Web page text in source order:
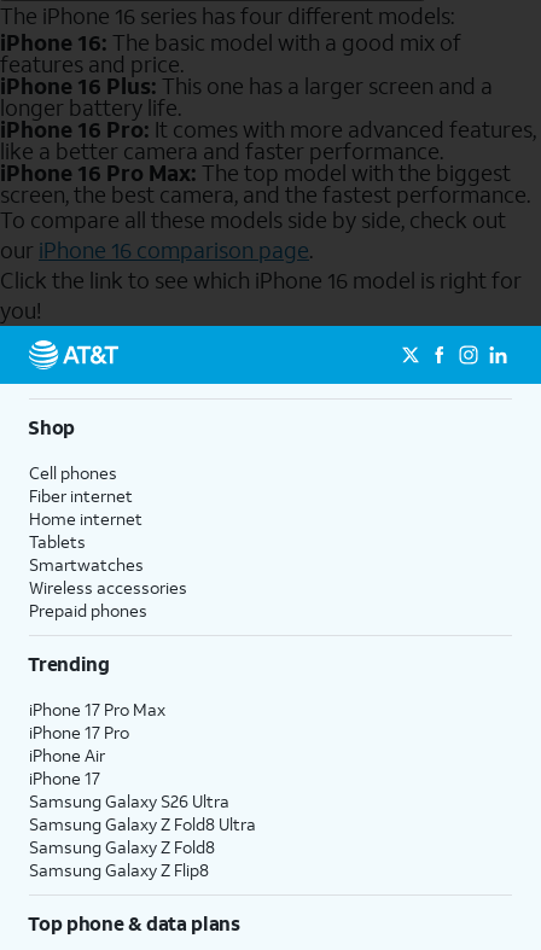
The iPhone 16 series has four different models:
iPhone 16: The basic model with a good mix of
features and price.
iPhone 16 Plus: This one has a larger screen and a
longer battery life.
iPhone 16 Pro: It comes with more advanced features,
like a better camera and faster performance.
iPhone 16 Pro Max: The top model with the biggest
screen, the best camera, and the fastest performance.
To compare all these models side by side, check out
our iPhone 16 comparison page.
Click the link to see which iPhone 16 model is right for
you!
Send to Phone
Shop
Cell phones
Fiber internet
Home internet
Tablets
Smartwatches
Wireless accessories
Prepaid phones
Trending
iPhone 17 Pro Max
iPhone 17 Pro
iPhone Air
iPhone 17
Samsung Galaxy S26 Ultra
Samsung Galaxy Z Fold8 Ultra
Samsung Galaxy Z Fold8
Samsung Galaxy Z Flip8
Top phone & data plans